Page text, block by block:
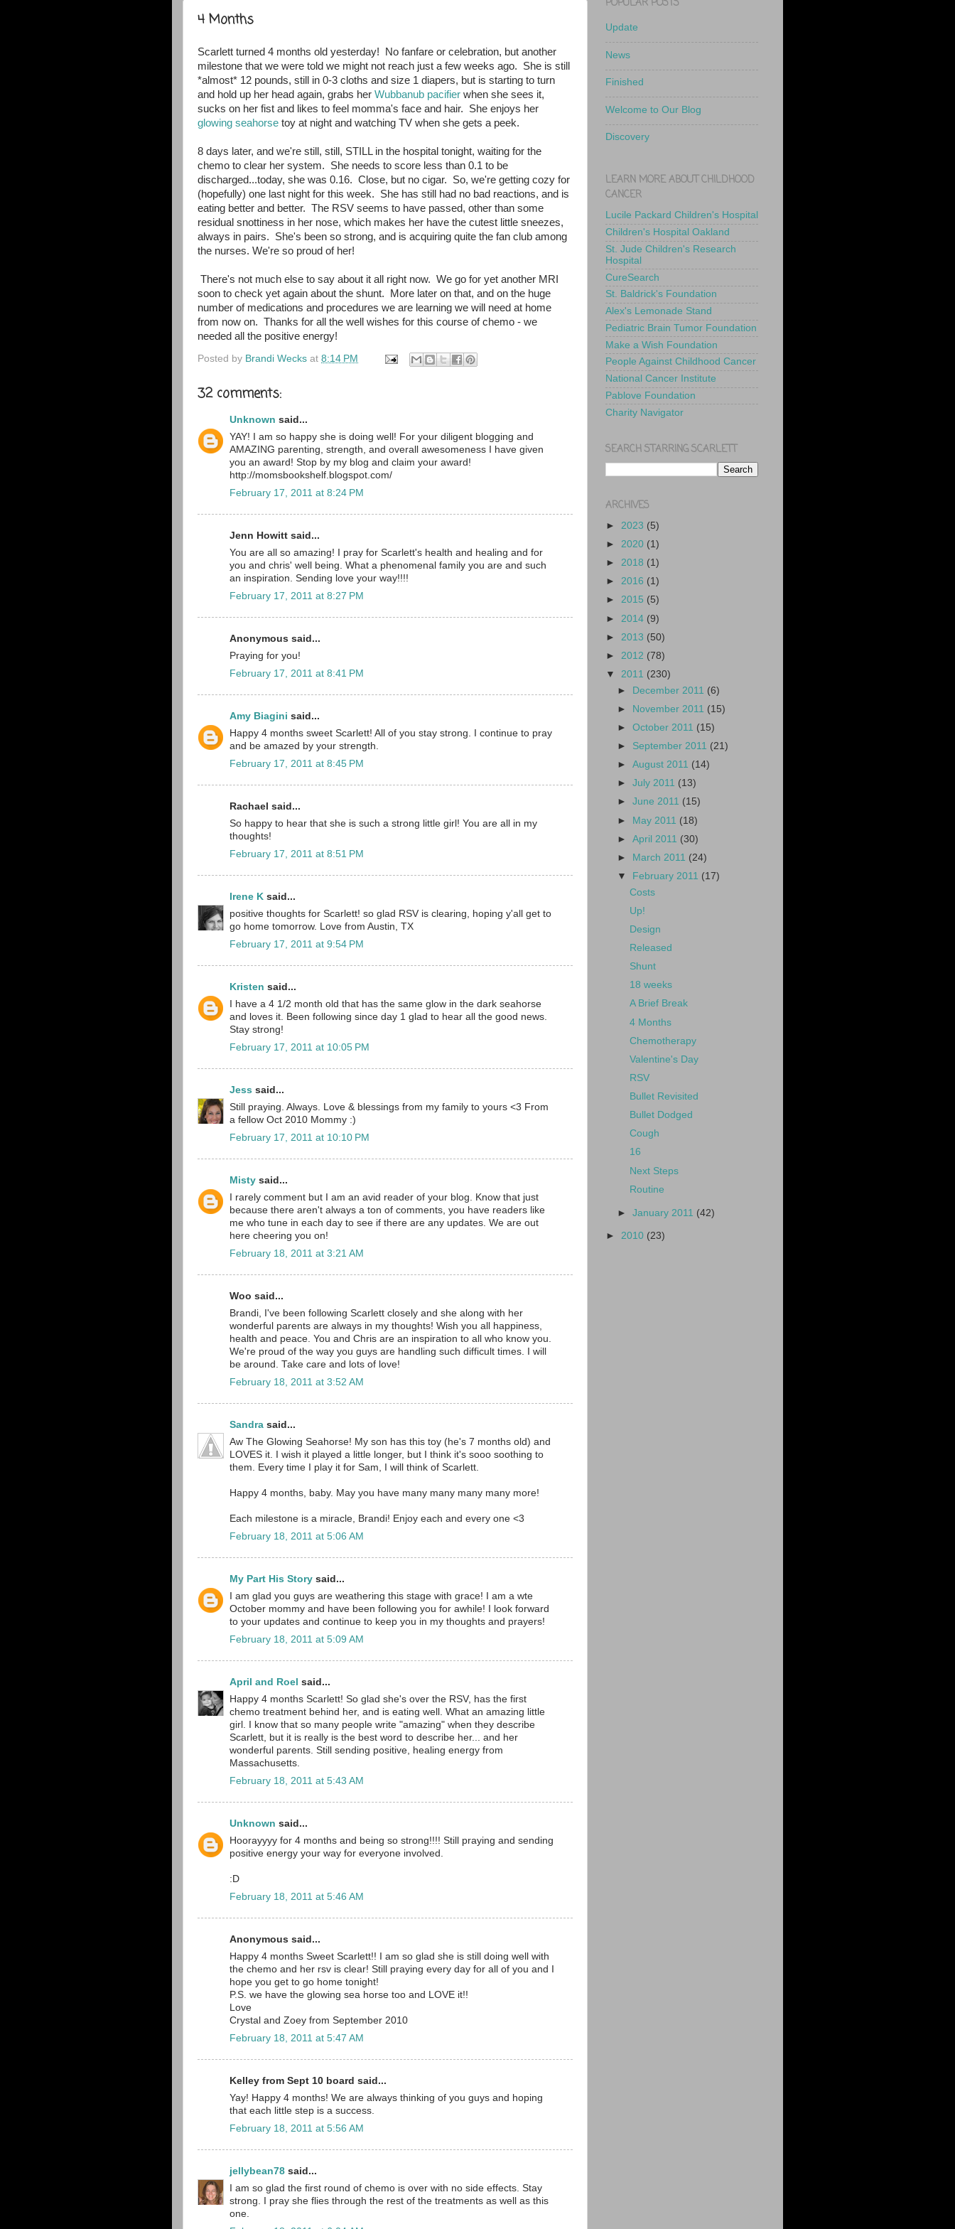
4 Months
Scarlett turned 4 months old yesterday! No fanfare or celebration, but another
milestone that we were told we might not reach just a few weeks ago. She is still
*almost* 12 pounds, still in 0-3 cloths and size 1 diapers, but is starting to turn
and hold up her head again, grabs her Wubbanub pacifier when she sees it,
sucks on her fist and likes to feel momma's face and hair. She enjoys her
glowing seahorse toy at night and watching TV when she gets a peek.
8 days later, and we're still, still, STILL in the hospital tonight, waiting for the
chemo to clear her system. She needs to score less than 0.1 to be
discharged...today, she was 0.16. Close, but no cigar. So, we're getting cozy for
(hopefully) one last night for this week. She has still had no bad reactions, and is
eating better and better. The RSV seems to have passed, other than some
residual snottiness in her nose, which makes her have the cutest little sneezes,
always in pairs. She's been so strong, and is acquiring quite the fan club among
the nurses. We're so proud of her!
There's not much else to say about it all right now. We go for yet another MRI
soon to check yet again about the shunt. More later on that, and on the huge
number of medications and procedures we are learning we will need at home
from now on. Thanks for all the well wishes for this course of chemo - we
needed all the positive energy!
Posted by Brandi Wecks at 8:14 PM
32 comments:
Unknown said...
YAY! I am so happy she is doing well! For your diligent blogging and
AMAZING parenting, strength, and overall awesomeness I have given
you an award! Stop by my blog and claim your award!
http://momsbookshelf.blogspot.com/
February 17, 2011 at 8:24 PM
Jenn Howitt said...
You are all so amazing! I pray for Scarlett's health and healing and for
you and chris' well being. What a phenomenal family you are and such
an inspiration. Sending love your way!!!!
February 17, 2011 at 8:27 PM
Anonymous said...
Praying for you!
February 17, 2011 at 8:41 PM
Amy Biagini said...
Happy 4 months sweet Scarlett! All of you stay strong. I continue to pray
and be amazed by your strength.
February 17, 2011 at 8:45 PM
Rachael said...
So happy to hear that she is such a strong little girl! You are all in my
thoughts!
February 17, 2011 at 8:51 PM
Irene K said...
positive thoughts for Scarlett! so glad RSV is clearing, hoping y'all get to
go home tomorrow. Love from Austin, TX
February 17, 2011 at 9:54 PM
Kristen said...
I have a 4 1/2 month old that has the same glow in the dark seahorse
and loves it. Been following since day 1 glad to hear all the good news.
Stay strong!
February 17, 2011 at 10:05 PM
Jess said...
Still praying. Always. Love & blessings from my family to yours <3 From
a fellow Oct 2010 Mommy :)
February 17, 2011 at 10:10 PM
Misty said...
I rarely comment but I am an avid reader of your blog. Know that just
because there aren't always a ton of comments, you have readers like
me who tune in each day to see if there are any updates. We are out
here cheering you on!
February 18, 2011 at 3:21 AM
Woo said...
Brandi, I've been following Scarlett closely and she along with her
wonderful parents are always in my thoughts! Wish you all happiness,
health and peace. You and Chris are an inspiration to all who know you.
We're proud of the way you guys are handling such difficult times. I will
be around. Take care and lots of love!
February 18, 2011 at 3:52 AM
Sandra said...
Aw The Glowing Seahorse! My son has this toy (he's 7 months old) and
LOVES it. I wish it played a little longer, but I think it's sooo soothing to
them. Every time I play it for Sam, I will think of Scarlett.
Happy 4 months, baby. May you have many many many many more!
Each milestone is a miracle, Brandi! Enjoy each and every one <3
February 18, 2011 at 5:06 AM
My Part His Story said...
I am glad you guys are weathering this stage with grace! I am a wte
October mommy and have been following you for awhile! I look forward
to your updates and continue to keep you in my thoughts and prayers!
February 18, 2011 at 5:09 AM
April and Roel said...
Happy 4 months Scarlett! So glad she's over the RSV, has the first
chemo treatment behind her, and is eating well. What an amazing little
girl. I know that so many people write "amazing" when they describe
Scarlett, but it is really is the best word to describe her... and her
wonderful parents. Still sending positive, healing energy from
Massachusetts.
February 18, 2011 at 5:43 AM
Unknown said...
Hoorayyyy for 4 months and being so strong!!!! Still praying and sending
positive energy your way for everyone involved.
:D
February 18, 2011 at 5:46 AM
Anonymous said...
Happy 4 months Sweet Scarlett!! I am so glad she is still doing well with
the chemo and her rsv is clear! Still praying every day for all of you and I
hope you get to go home tonight!
P.S. we have the glowing sea horse too and LOVE it!!
Love
Crystal and Zoey from September 2010
February 18, 2011 at 5:47 AM
Kelley from Sept 10 board said...
Yay! Happy 4 months! We are always thinking of you guys and hoping
that each little step is a success.
February 18, 2011 at 5:56 AM
jellybean78 said...
I am so glad the first round of chemo is over with no side effects. Stay
strong. I pray she flies through the rest of the treatments as well as this
one.
POPULAR POSTS
Update
News
Finished
Welcome to Our Blog
Discovery
LEARN MORE ABOUT CHILDHOOD
CANCER
Lucile Packard Children's Hospital
Children's Hospital Oakland
St. Jude Children's Research
Hospital
CureSearch
St. Baldrick's Foundation
Alex's Lemonade Stand
Pediatric Brain Tumor Foundation
Make a Wish Foundation
People Against Childhood Cancer
National Cancer Institute
Pablove Foundation
Charity Navigator
SEARCH STARRING SCARLETT
ARCHIVES
► 2023 (5)
► 2020 (1)
► 2018 (1)
► 2016 (1)
► 2015 (5)
► 2014 (9)
► 2013 (50)
► 2012 (78)
▼ 2011 (230)
► December 2011 (6)
►
November 2011 (15)
►October 2011 (15)
► September 2011 (21)
►August 2011 (14)
►July 2011 (13)
►June 2011 (15)
► May 2011 (18)
►April 2011 (30)
►
March 2011 (24)
▼
February 2011 (17)
Costs
Up!
Design
Released
Shunt
18 weeks
A Brief Break
4 Months
Chemotherapy
Valentine's Day
RSV
Bullet Revisited
Bullet Dodged
Cough
16
Next Steps
Routine
►January 2011 (42)
► 2010 (23)